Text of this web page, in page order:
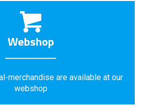
Webshop
merchandise are available at our
webshop